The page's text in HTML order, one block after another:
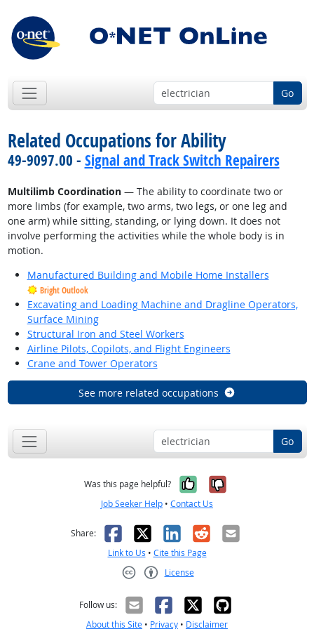
Go
Related Occupations for Ability
49-9097.00 - Signal and Track Switch Repairers
Multilimb Coordination— The ability to coordinate two or
more limbs (for example, two arms, two legs, or one leg and
one arm) while sitting, standing, or lying down. It does not
involve performing the activities while the whole body is in
motion.
Manufactured Building and Mobile Home Installers
Bright Outlook
Excavating and Loading Machine and Dragline Operators,
Surface Mining
Structural Iron and Steel Workers
Airline Pilots, Copilots, and Flight Engineers
Crane and Tower Operators
See more related occupations
Go
Was this page helpful? Yes, it was
No, it was
Job Seeker Help • Contact Us
Share: Facebook
X LinkedIn
RedditEmail
Link to Us • Cite this Page
License
Follow us:
About this Site • Privacy • Disclaimer